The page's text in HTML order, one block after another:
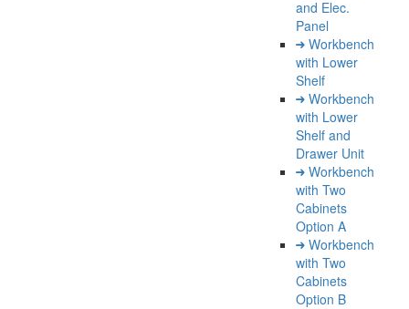
and Elec.
Panel
Workbench
with Lower
Shelf
Workbench
with Lower
Shelf and
Drawer Unit
Workbench
with Two
Cabinets
Option A
Workbench
with Two
Cabinets
Option B